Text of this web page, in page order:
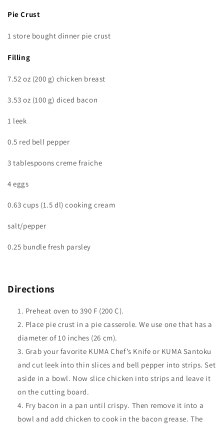
Pie Crust
1 store bought dinner pie crust
Filling
7.52 oz (200 g) chicken breast
3.53 oz (100 g) diced bacon
1 leek
0.5 red bell pepper
3 tablespoons creme fraiche
4 eggs
0.63 cups (1.5 dl) cooking cream
salt/pepper
0.25 bundle fresh parsley
Directions
Preheat oven to 390 F (200 C).
Place pie crust in a pie casserole. We use one that has a
diameter of 10 inches (26 cm).
Grab your favorite KUMA Chef’s Knife or KUMA Santoku
and cut leek into thin slices and bell pepper into strips. Set
aside in a bowl. Now slice chicken into strips and leave it
on the cutting board.
Fry bacon in a pan until crispy. Then remove it into a
bowl and add chicken to cook in the bacon grease. The